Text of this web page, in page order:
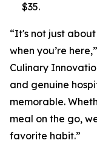
$35.
“It's not just
when you’re
Culinary
and genuine
memorable.
meal on the go,
favorite habit.”